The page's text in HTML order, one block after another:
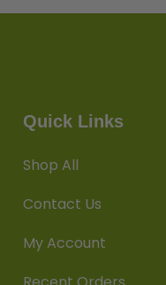
Quick Links
Shop All
Contact Us
My Account